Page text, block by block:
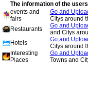
The information of the
events and
fairs
Go and
Citys around
Restaurants
Go and
and Citys
Hotels
Go and
Citys around
Interesting
Places
Go and
Towns and